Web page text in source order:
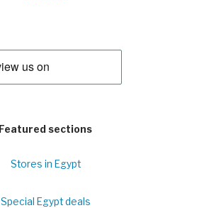
Featured sections
Stores in Egypt
Special Egypt deals